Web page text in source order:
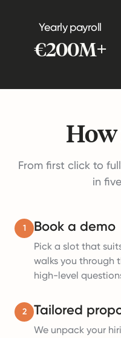
Yearly payroll
€200M+
From first click to
in
1 Book a demo
Pick a slot that
walks you through
high-level
2 Tailored
We unpack your